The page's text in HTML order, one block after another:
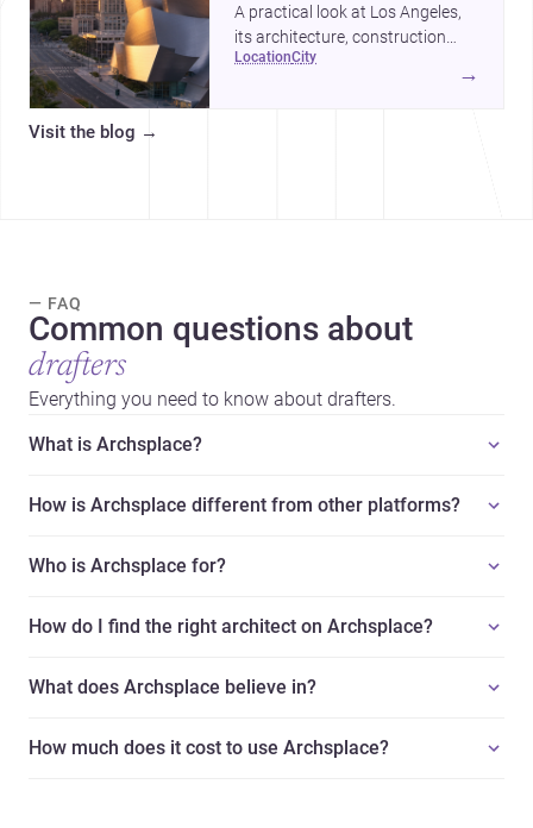
A practical look at Los Angeles,
its architecture, construction
costs, and why it remains one of
location city
→
Visit the blog →
— FAQ
Common questions about
drafters
Everything you need to know about drafters.
What is Archsplace?
How is Archsplace different from other platforms?
Who is Archsplace for?
How do I find the right architect on Archsplace?
What does Archsplace believe in?
How much does it cost to use Archsplace?